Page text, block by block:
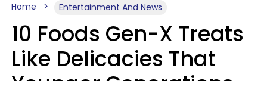
Home Entertainment And News
10 Foods Gen-X Treats
Like Delicacies That
Younger Generations